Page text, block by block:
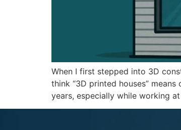
When I first stepped into 3D
think “3D printed houses”
years, especially while working